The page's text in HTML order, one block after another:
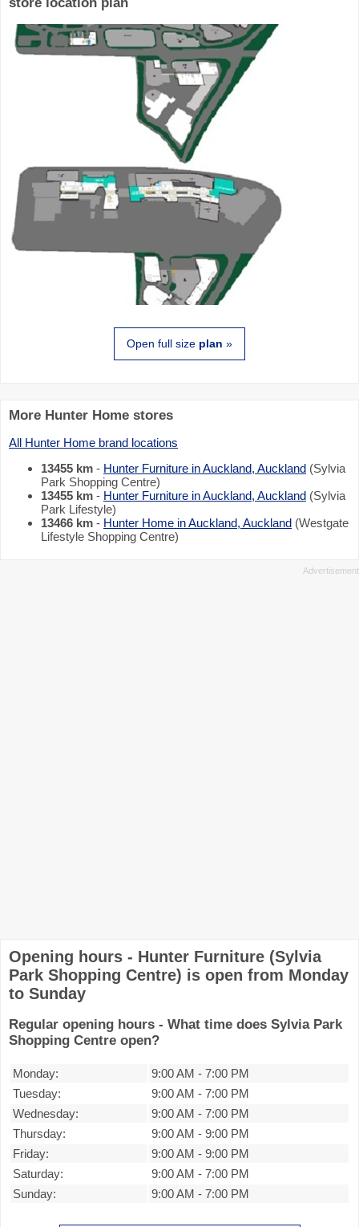
Open full size plan »
More Hunter Home stores
All Hunter Home brand locations
13455 km - Hunter Furniture in Auckland, Auckland (Sylvia
Park Shopping Centre)
13455 km - Hunter Furniture in Auckland, Auckland (Sylvia
Park Lifestyle)
13466 km - Hunter Home in Auckland, Auckland (Westgate
Lifestyle Shopping Centre)
Opening hours - Hunter Furniture (Sylvia
Park Shopping Centre) is open from Monday
to Sunday
Regular opening hours - What time does Sylvia Park
Shopping Centre open?
Monday: 9:00 AM - 7:00 PM
Tuesday:
9:00 AM - 7:00 PM
Wednesday:
9:00 AM - 7:00 PM
Thursday:
9:00 AM - 9:00 PM
Friday:
9:00 AM - 9:00 PM
Saturday:
9:00 AM - 7:00 PM
Sunday:
9:00 AM - 7:00 PM